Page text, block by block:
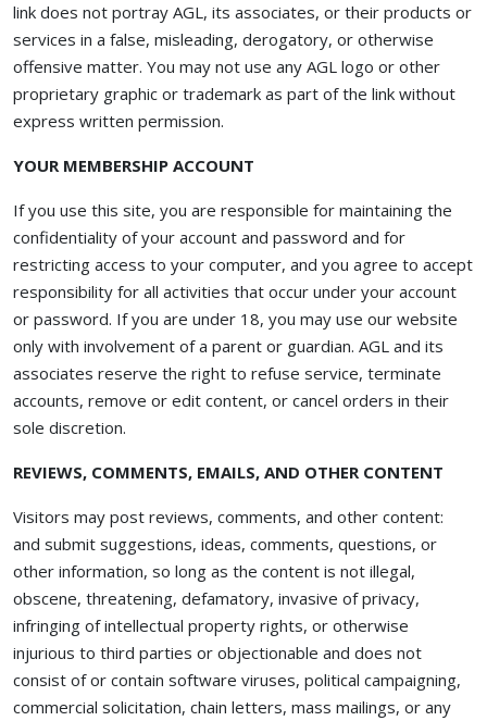
link does not portray AGL, its associates, or their products or
services in a false, misleading, derogatory, or otherwise
offensive matter. You may not use any AGL logo or other
proprietary graphic or trademark as part of the link without
express written permission.
YOUR MEMBERSHIP ACCOUNT
If you use this site, you are responsible for maintaining the
confidentiality of your account and password and for
restricting access to your computer, and you agree to accept
responsibility for all activities that occur under your account
or password. If you are under 18, you may use our website
only with involvement of a parent or guardian. AGL and its
associates reserve the right to refuse service, terminate
accounts, remove or edit content, or cancel orders in their
sole discretion.
REVIEWS, COMMENTS, EMAILS, AND OTHER CONTENT
Visitors may post reviews, comments, and other content:
and submit suggestions, ideas, comments, questions, or
other information, so long as the content is not illegal,
obscene, threatening, defamatory, invasive of privacy,
infringing of intellectual property rights, or otherwise
injurious to third parties or objectionable and does not
consist of or contain software viruses, political campaigning,
commercial solicitation, chain letters, mass mailings, or any